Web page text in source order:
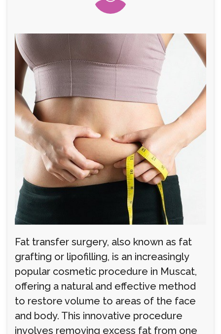
Fat transfer surgery, also known as fat
grafting or lipofilling, is an increasingly
popular cosmetic procedure in Muscat,
offering a natural and effective method
to restore volume to areas of the face
and body. This innovative procedure
involves removing excess fat from one